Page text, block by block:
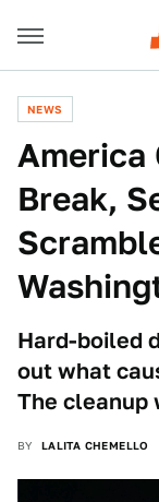
NEWS
America
Break,
Hard-boiled
out what
The cleanup
BY LALITA CHEMELLO